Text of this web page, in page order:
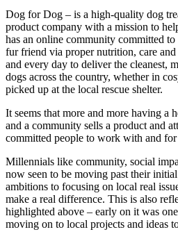
Dog for Dog – is a high-quality dog
product company with a mission to
has an online community committed
fur friend via proper nutrition, care
and every day to deliver the cleanest,
dogs across the country, whether in
picked up at the local rescue shelter.
It seems that more and more having a
and a community sells a product and
committed people to work with and
Millennials like community, social
now seen to be moving past their
ambitions to focusing on local real
make a real difference. This is also
highlighted above – early on it was
moving on to local projects and ideas